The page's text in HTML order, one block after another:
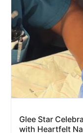
Glee Star
with Heartfelt